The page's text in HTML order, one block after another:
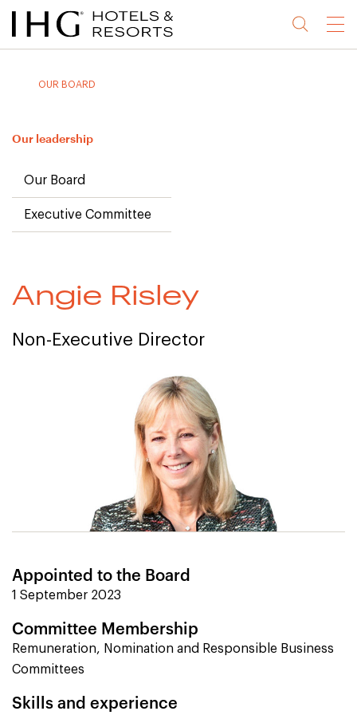
Jump
to
Jump
to
Jump
to
Jump
to
Menu
OUR BOARD
Our leadership
Our Board
Executive Committee
Angie Risley
Non-Executive Director
Appointed to the Board
1 September 2023
Committee Membership
Remuneration, Nomination and Responsible Business
Committees
Skills and experience